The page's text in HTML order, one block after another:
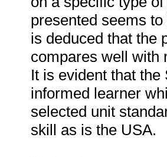
presented seems
is deduced that the
compares well with
It is evident that
informed learner
selected unit
skill as is the USA.